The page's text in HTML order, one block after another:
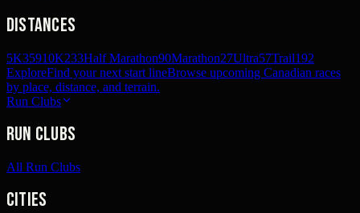
Distances
5K35910K233Half Marathon90Marathon27Ultra57Trail192
ExploreFind your next start lineBrowse upcoming Canadian races
by place, distance, and terrain.
Run Clubs
Run Clubs
All Run Clubs
Cities